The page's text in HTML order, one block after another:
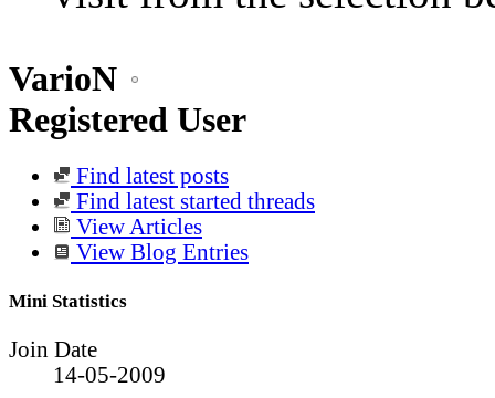
VarioN
Registered User
Find latest posts
Find latest started threads
View Articles
View Blog Entries
Mini Statistics
Join Date
14-05-2009